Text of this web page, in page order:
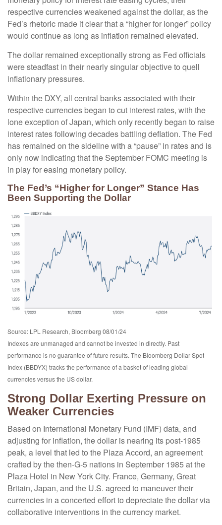
respective currencies weakened against the dollar, as the
Fed’s rhetoric made it clear that a “higher for longer” policy
would continue as long as inflation remained elevated.
The dollar remained exceptionally strong as Fed officials
were steadfast in their nearly singular objective to quell
inflationary pressures.
Within the DXY, all central banks associated with their
respective currencies began to cut interest rates, with the
lone exception of Japan, which only recently began to raise
interest rates following decades battling deflation. The Fed
has remained on the sideline with a “pause” in rates and is
only now indicating that the September FOMC meeting is
in play for easing monetary policy.
The Fed’s “Higher for Longer” Stance Has
Been Supporting the Dollar
Source: LPL Research, Bloomberg 08/01/24
Indexes are unmanaged and cannot be invested in directly. Past
performance is no guarantee of future results. The Bloomberg Dollar Spot
Index (BBDYX) tracks the performance of a basket of leading global
currencies versus the US dollar.
Strong Dollar Exerting Pressure on
Weaker Currencies
Based on International Monetary Fund (IMF) data, and
adjusting for inflation, the dollar is nearing its post-1985
peak, a level that led to the Plaza Accord, an agreement
crafted by the then-G-5 nations in September 1985 at the
Plaza Hotel in New York City. France, Germany, Great
Britain, Japan, and the U.S. agreed to maneuver their
currencies in a concerted effort to depreciate the dollar via
collaborative interventions in the currency market.